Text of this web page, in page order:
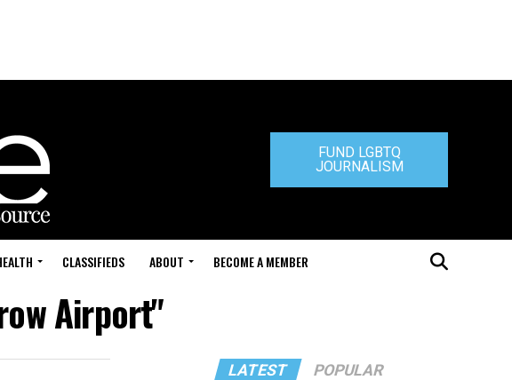
FUND LGBTQ
JOURNALISM
CLASSIFIEDS ABOUT BECOME A MEMBER
Airport"
LATEST POPULAR